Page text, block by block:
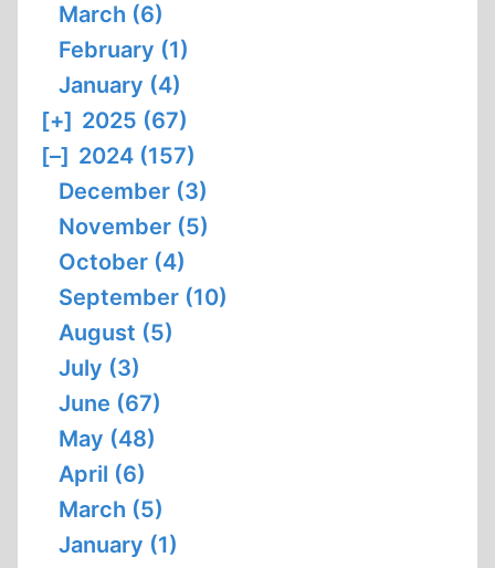
March (6)
February (1)
January (4)
[+] 2025 (67)
[–] 2024 (157)
December (3)
November (5)
October (4)
September (10)
August (5)
July (3)
June (67)
May (48)
April (6)
March (5)
January (1)